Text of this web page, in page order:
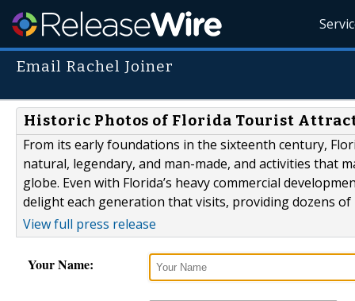
Email Rachel Joiner
Historic Photos of Florida Tourist
From its early foundations in the sixteenth century,
natural, legendary, and man-made, and activities that
globe. Even with Florida’s heavy commercial
delight each generation that visits, providing dozens
View full press release
Your Name: